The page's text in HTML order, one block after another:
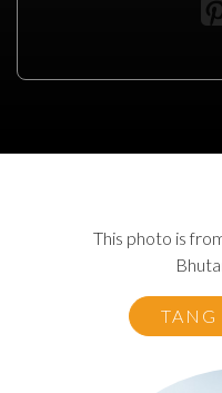
This photo is